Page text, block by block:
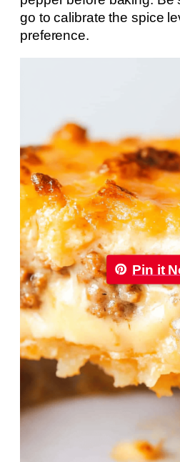
go to calibrate the spice
preference.
Pin it